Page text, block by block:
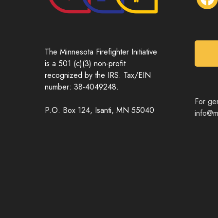
The Minnesota Firefighter Initiative
is a 501 (c)(3) non-profit
recognized by the IRS. Tax/EIN
number: 38-4049248.
P.O. Box 124, Isanti, MN 55040
a
b
For